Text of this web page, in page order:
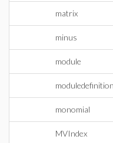
matrix
minus
module
moduledefinition
monomial
MVIndex